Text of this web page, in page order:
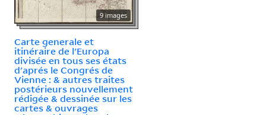
9 images
Carte generale et
itinéraire de l'Europa
divisée en tous ses états
d'aprés le Congrés de
Vienne : & autres traites
postérieurs nouvellement
rédigée & dessinée sur les
cartes & ouvrages